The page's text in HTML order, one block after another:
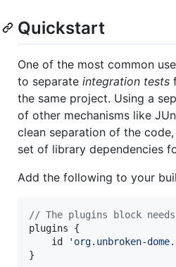
Quickstart
One of the most common
to separate integration tests
the same project. Using a
of other mechanisms like
clean separation of the
set of library dependencies
Add the following to your
// The plugins block
plugins {
    id
' org.unbroken-
}